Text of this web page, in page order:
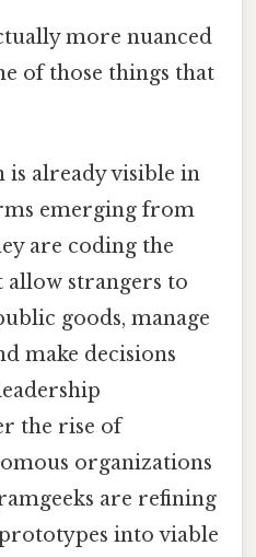
more nuanced
of those things that
already visible in
emerging from
are coding the
strangers to
goods, manage
make decisions
the rise of
organizations
are refining
into viable